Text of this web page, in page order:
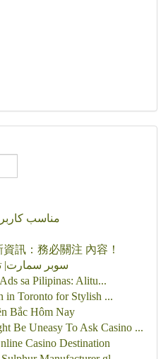
مناسب
訊：務必關注 內容！
سوبر سمارت|
sa Pilipinas: Alitu...
in Toronto for Stylish ...
Bắc Hôm Nay
Be Uneasy To Ask Casino ...
Casino Destination